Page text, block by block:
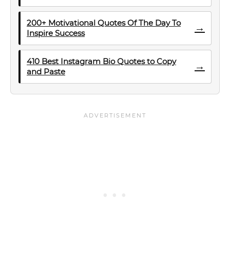
200+ Motivational Quotes Of The Day To
Inspire Success
→
410 Best Instagram Bio Quotes to Copy
and Paste
→